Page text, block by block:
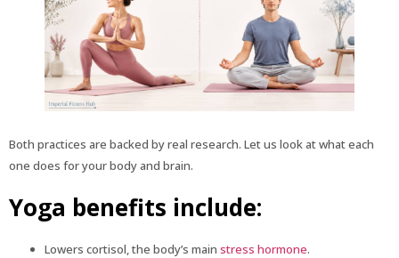
Both practices are backed by real research. Let us look at what each
one does for your body and brain.
Yoga benefits include:
Lowers cortisol, the body’s main stress hormone.